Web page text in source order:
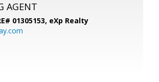
AGENT
01305153, eXp Realty